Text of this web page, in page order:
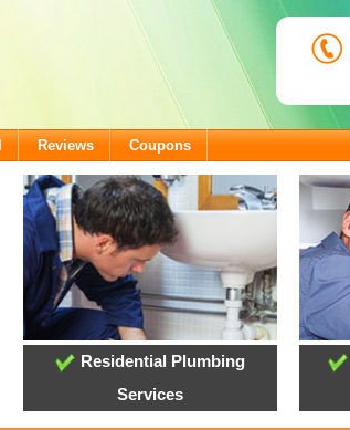
Reviews Coupons
Residential Plumbing
Services